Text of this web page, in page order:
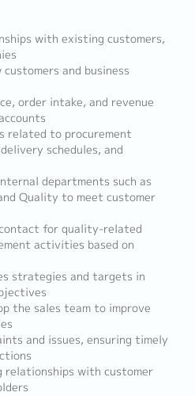
with existing customers,
and business
order intake, and revenue
related to procurement
schedules, and
departments such as
Quality to meet customer
for quality-related
activities based on
strategies and targets in
the sales team to improve
and issues, ensuring timely
relationships with customer